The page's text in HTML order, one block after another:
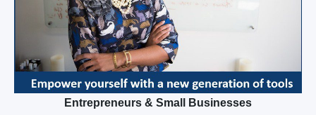
Entrepreneurs & Small Businesses